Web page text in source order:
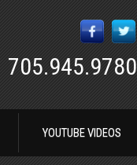
705.945.9780
YOUTUBE VIDEOS